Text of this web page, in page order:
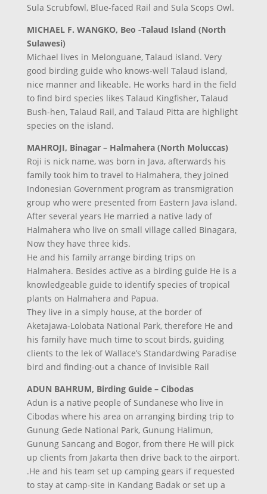
Sula Scrubfowl, Blue-faced Rail and Sula Scops Owl.
MICHAEL F. WANGKO, Beo -Talaud Island (North
Sulawesi)
Michael lives in Melonguane, Talaud island. Very
good birding guide who knows-well Talaud island,
nice manner and likeable. He works hard in the field
to find bird species likes Talaud Kingfisher, Talaud
Bush-hen, Talaud Rail, and Talaud Pitta are highlight
species on the island.
MAHROJI, Binagar – Halmahera (North Moluccas)
Roji is nick name, was born in Java, afterwards his
family took him to travel to Halmahera, they joined
Indonesian Government program as transmigration
group who were presented from Eastern Java island.
After several years He married a native lady of
Halmahera who live on small village called Binagara,
Now they have three kids.
He and his family arrange birding trips on
Halmahera. Besides active as a birding guide He is a
knowledgeable guide to identify species of tropical
plants on Halmahera and Papua.
They live in a simply house, at the border of
Aketajawa-Lolobata National Park, therefore He and
his family have much time to scout birds, guiding
clients to the lek of Wallace’s Standardwing Paradise
bird and finding-out a chance of Invisible Rail
ADUN BAHRUM, Birding Guide – Cibodas
Adun is a native people of Sundanese who live in
Cibodas where his area on arranging birding trip to
Gunung Gede National Park, Gunung Halimun,
Gunung Sancang and Bogor, from there He will pick
up clients from Jakarta then drive back to the airport.
.He and his team set up camping gears if requested
to stay at camp-site in Kandang Badak or set up a